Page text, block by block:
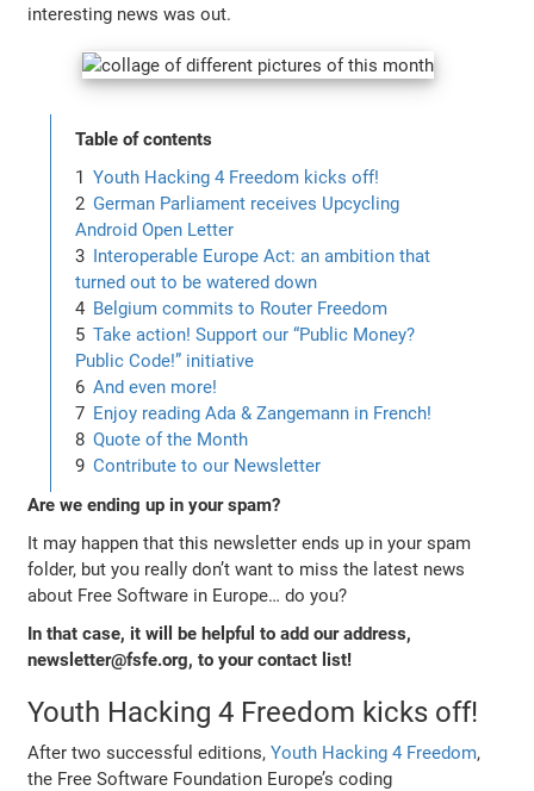
interesting news was out.
Table of contents
Youth Hacking 4 Freedom kicks off!
German Parliament receives Upcycling
Android Open Letter
Interoperable Europe Act: an ambition that
turned out to be watered down
Belgium commits to Router Freedom
Take action! Support our “Public Money?
Public Code!” initiative
And even more!
Enjoy reading Ada & Zangemann in French!
Quote of the Month
Contribute to our Newsletter
Are we ending up in your spam?
It may happen that this newsletter ends up in your spam
folder, but you really don’t want to miss the latest news
about Free Software in Europe… do you?
In that case, it will be helpful to add our address,
newsletter@fsfe.org, to your contact list!
Youth Hacking 4 Freedom kicks off!
After two successful editions,Youth Hacking 4 Freedom,
the Free Software Foundation Europe’s coding